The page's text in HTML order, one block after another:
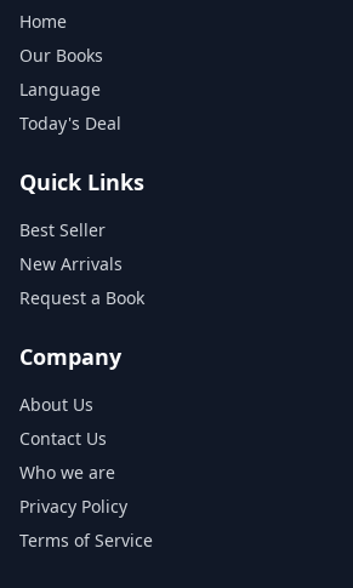
Home
Our Books
Language
Today's Deal
Quick Links
Best Seller
New Arrivals
Request a Book
Company
About Us
Contact Us
Who we are
Privacy Policy
Terms of Service